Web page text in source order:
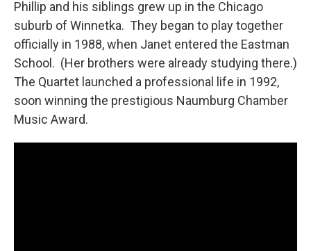
Phillip and his siblings grew up in the Chicago
suburb of Winnetka. They began to play together
officially in 1988, when Janet entered the Eastman
School. (Her brothers were already studying there.)
The Quartet launched a professional life in 1992,
soon winning the prestigious Naumburg Chamber
Music Award.